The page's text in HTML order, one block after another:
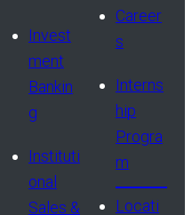
Invest
ment
Bankin
g
Instituti
onal
Sales &
Career
s
Interns
hip
Progra
m
Locati